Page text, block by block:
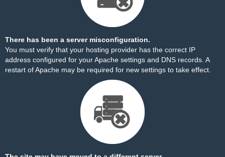
There has been a server misconfiguration.
You must verify that your hosting provider has the correct IP
address configured for your Apache settings and DNS records. A
restart of Apache may be required for new settings to take effect.